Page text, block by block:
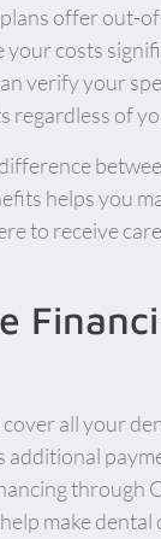
offer out-
costs
verify your
regardless of
helps you
to receive
all your
additional
through
make